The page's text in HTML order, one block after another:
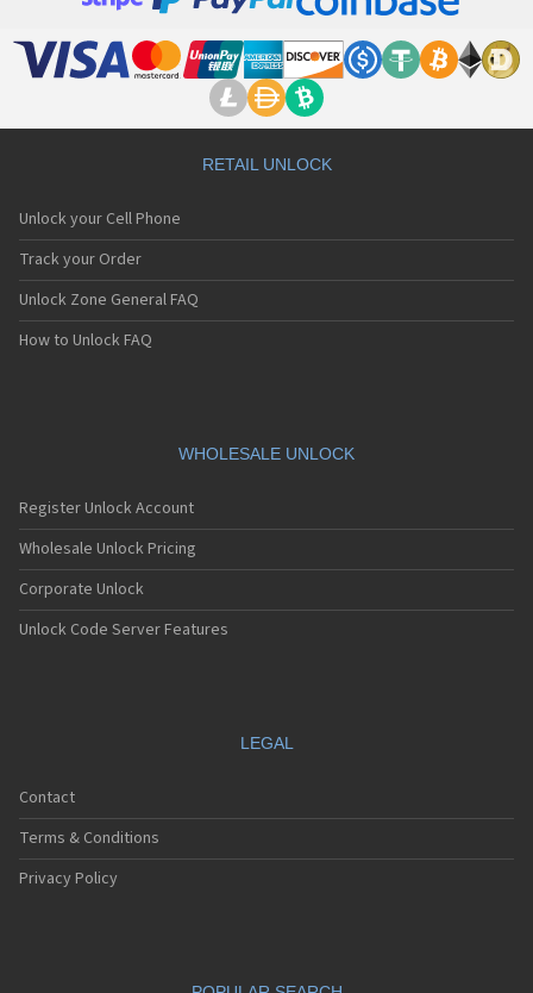
RETAIL UNLOCK
Unlock your Cell Phone
Track your Order
Unlock Zone General FAQ
How to Unlock FAQ
WHOLESALE UNLOCK
Register Unlock Account
Wholesale Unlock Pricing
Corporate Unlock
Unlock Code Server Features
LEGAL
Contact
Terms & Conditions
Privacy Policy